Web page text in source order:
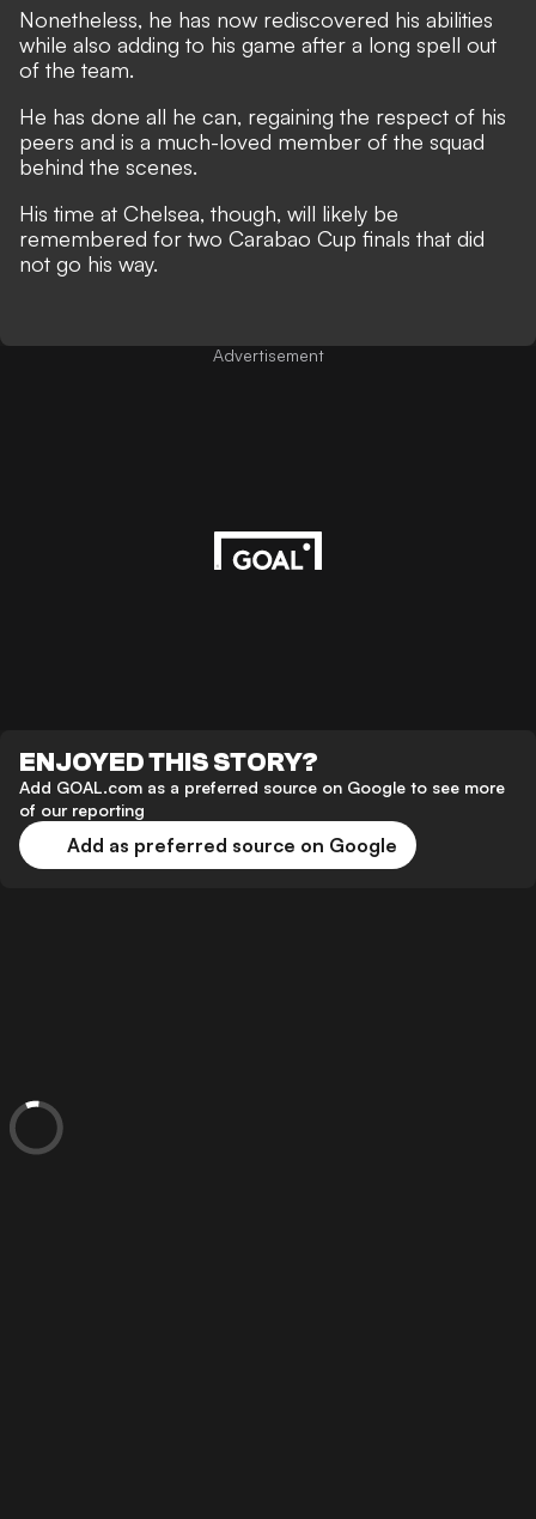
Nonetheless, he has now rediscovered his abilities
while also adding to his game after a long spell out
of the team.
He has done all he can, regaining the respect of his
peers and is a much-loved member of the squad
behind the scenes.
His time at Chelsea, though, will likely be
remembered for two Carabao Cup finals that did
not go his way.
Advertisement
ENJOYED THIS STORY?
Add GOAL.com as a preferred source on Google to see more
of our reporting
Add as preferred source on Google